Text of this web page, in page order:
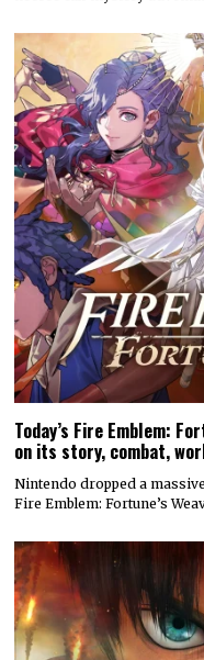
Today’s Fire Emblem:
on its story, combat,
Nintendo dropped a
Fire Emblem: Fortune’s